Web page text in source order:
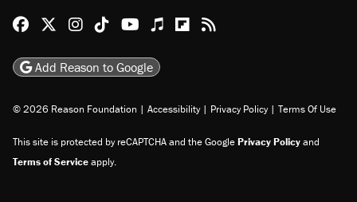
Reason Facebook
@reason on X
Reason Instagram
Reason TikTok
Reason Youtube
Apple Podcasts
Reason on Flipboard
Reason RSS
Add Reason to Google
© 2026 Reason Foundation | Accessibility | Privacy Policy | Terms Of Use
This site is protected by reCAPTCHA and the GooglePrivacy Policyand
Terms of Serviceapply.